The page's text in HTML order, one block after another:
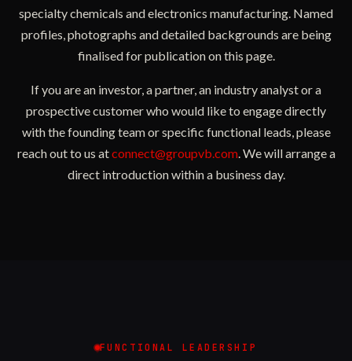
specialty chemicals and electronics manufacturing. Named
profiles, photographs and detailed backgrounds are being
finalised for publication on this page.
If you are an investor, a partner, an industry analyst or a
prospective customer who would like to engage directly
with the founding team or specific functional leads, please
reach out to us atconnect@groupvb.com. We will arrange a
direct introduction within a business day.
FUNCTIONAL LEADERSHIP